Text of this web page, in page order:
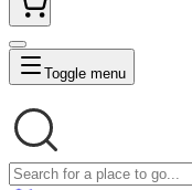
Toggle menu